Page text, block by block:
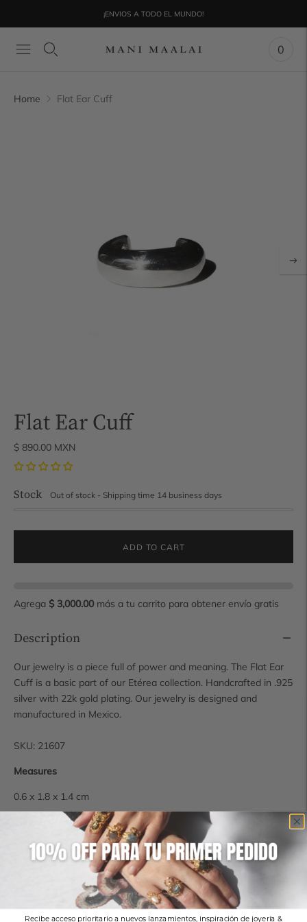
¡ENVIOS A TODO EL MUNDO!
0
Home Flat Ear Cuff
Flat Ear Cuff
$ 890.00 MXN
Stock Out of stock - Shipping time 14 business days
ADD TO CART
Agrega $ 3,000.00 más a tu carrito para obtener envío gratis
Description
Our jewelry is a piece full of power and meaning. The Flat Ear
Cuff is a basic part of our Etérea collection. Handcrafted in .925
silver with 22k gold plating. Our jewelry is designed and
manufactured in Mexico.
SKU: 21607
Measures
0.6 x 1.8 x 1.4 cm
Shipping time
Some pieces are available for immediate shipping, however, if
the piece you have chosen is not in stock, it requires
approximately 14 business days for production and shipping.
If you wish to check the availability of a piece, you can contact
us by email, phone, WhatsApp or Instagram.
Recibe acceso prioritario a nuevos lanzamientos, inspiración de joyería &